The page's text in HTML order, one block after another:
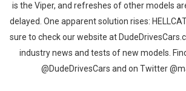
is the Viper, and refreshes of other models
delayed. One apparent solution rises:
sure to check our website at
industry news and tests of new models.
@DudeDrivesCars and on Twitter